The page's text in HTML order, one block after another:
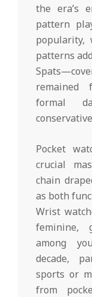
the era’s
pattern
popularity,
patterns
remained
formal
Pocket
crucial
chain
as both
Wrist
feminine,
among
decade,
sports or
from